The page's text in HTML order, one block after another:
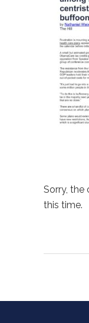
Sorry,
this time.